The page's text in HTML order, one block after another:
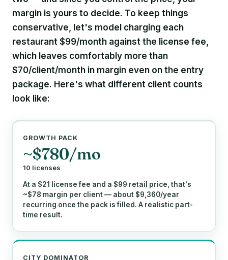
margin is yours to decide. To keep things
conservative, let's model charging each
restaurant $99/month against the license fee,
which leaves comfortably more than
$70/client/month in margin even on the entry
package. Here's what different client counts
look like:
GROWTH PACK
~$780/mo
10 licenses
At a $21 license fee and a $99 retail price, that's
~$78 margin per client — about $9,360/year
recurring once the pack is filled. A realistic part-
time result.
CITY DOMINATOR